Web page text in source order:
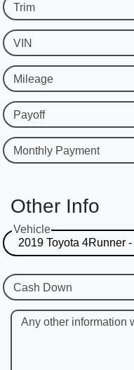
Trim
VIN
Mileage
Payoff
Monthly Payment
Other Info
Vehicle
Cash Down
Any other information